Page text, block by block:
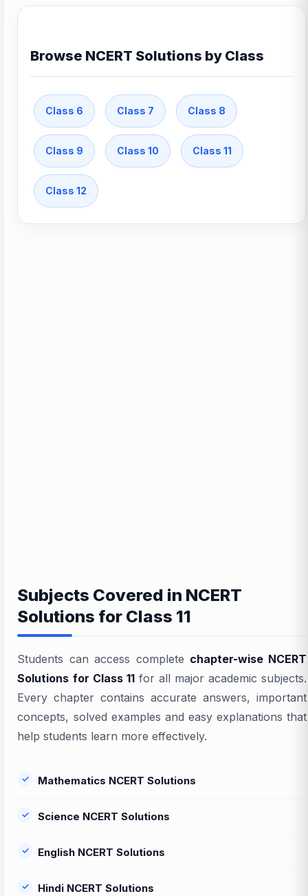
Browse NCERT Solutions by Class
Class 6 Class 7 Class 8
Class 9 Class 10 Class 11
Class 12
Subjects Covered in NCERT
Solutions for Class 11
Students can access complete chapter-wise NCERT
Solutions for Class 11for all major academic subjects.
Every chapter contains accurate answers, important
concepts, solved examples and easy explanations that
help students learn more effectively.
Mathematics NCERT Solutions
Science NCERT Solutions
English NCERT Solutions
Hindi NCERT Solutions